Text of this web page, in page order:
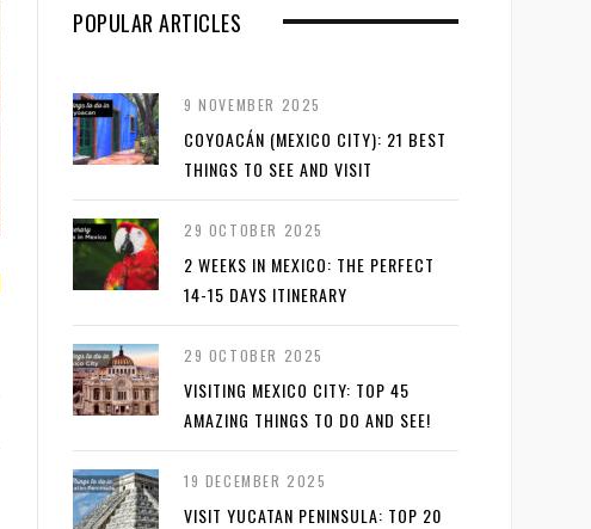
POPULAR ARTICLES
9 NOVEMBER 2025
COYOACÁN (MEXICO CITY): 21 BEST
THINGS TO SEE AND VISIT
29 OCTOBER 2025
2 WEEKS IN MEXICO: THE PERFECT
14-15 DAYS ITINERARY
29 OCTOBER 2025
VISITING MEXICO CITY: TOP 45
AMAZING THINGS TO DO AND SEE!
19 DECEMBER 2025
VISIT YUCATAN PENINSULA: TOP 20